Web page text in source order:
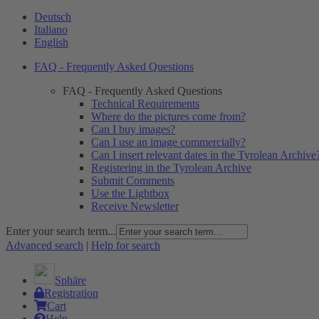
Deutsch
Italiano
English
FAQ - Frequently Asked Questions
FAQ - Frequently Asked Questions
Technical Requirements
Where do the pictures come from?
Can I buy images?
Can I use an image commercially?
Can I insert relevant dates in the Tyrolean
Registering in the Tyrolean Archive
Submit Comments
Use the Lightbox
Receive Newsletter
Enter your search term...
Advanced search | Help for search
Sphäre
Registration
Cart